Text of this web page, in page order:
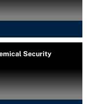
Security